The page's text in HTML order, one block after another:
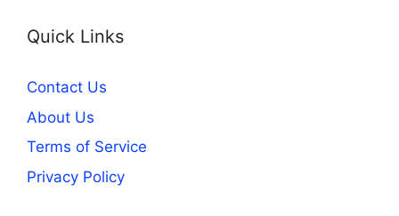
Quick Links
Contact Us
About Us
Terms of Service
Privacy Policy